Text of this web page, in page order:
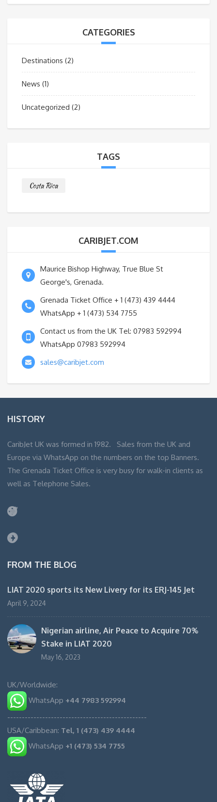
CATEGORIES
Destinations (2)
News (1)
Uncategorized (2)
TAGS
Costa Rica
CARIBJET.COM
Maurice Bishop Highway, True Blue St
George's, Grenada.
Grenada Ticket Office + 1 (473) 439 4444
WhatsApp + 1 (473) 534 7755
Contact us from the UK Tel: 07983 592994
WhatsApp 07983 592994
sales@caribjet.com
HISTORY
CaribJet UK was formed in 1982. Sales from the UK and
Europe via WhatsApp on the numbers on the top Banners.
The Grenada Ticket Office is very busy for walk-in clients as
well as Telephone Sales.
Twitter
Facebook
FROM THE BLOG
LIAT 2020 sports its New Livery for its ERJ-145 Jet
April 9, 2024
Nigerian airline, Air Peace to Acquire 70%
Stake in LIAT 2020
May 16, 2023
UK/Worldwide:
WhatsApp +44 7983 592994
------------------------------------------------
USA/Caribbean: Tel, 1 (473) 439 4444
WhatsApp +1 (473) 534 7755